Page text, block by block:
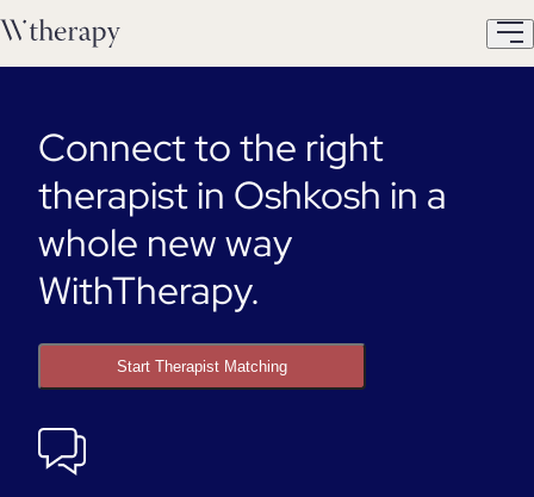
Connect to the right
therapist in Oshkosh in a
whole new way
WithTherapy.
Start Therapist Matching